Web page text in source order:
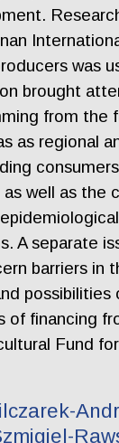
was
brought
from the
as regional
well as the
A separate
barriers in
possibilities
of financing
Fund